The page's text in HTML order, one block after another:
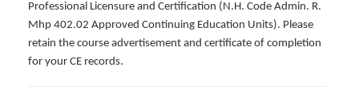
Professional Licensure and Certification (N.H. Code Admin. R.
Mhp 402.02 Approved Continuing Education Units). Please
retain the course advertisement and certificate of completion
for your CE records.